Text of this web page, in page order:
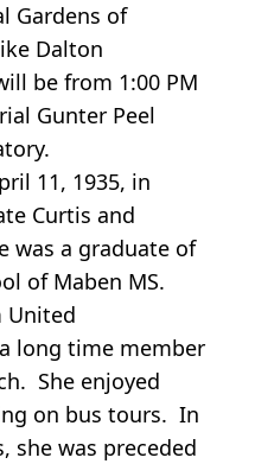
Gardens of
Dalton
be from 1:00 PM
Gunter Peel
11, 1935, in
Curtis and
was a graduate of
of Maben MS.
United
long time member
She enjoyed
on bus tours. In
she was preceded